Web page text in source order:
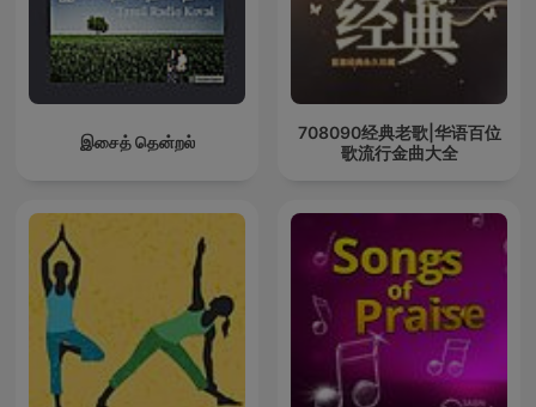
இசைத் தென்றல்
708090经典老歌|华语百位
歌流行金曲大全